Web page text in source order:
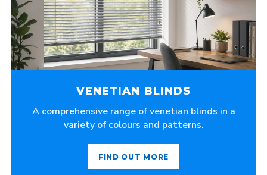
VENETIAN BLINDS
A comprehensive range of venetian blinds in a
variety of colours and patterns.
FIND OUT MORE